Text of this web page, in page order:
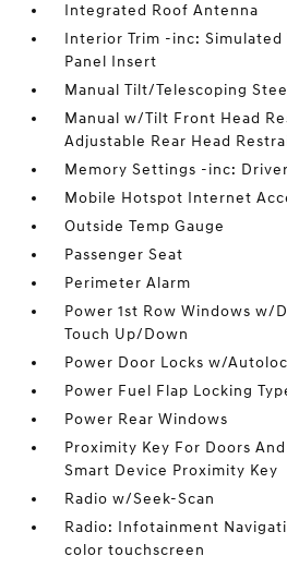
Integrated Roof Antenna
Interior Trim -inc:
Panel Insert
Manual Tilt/Telescoping
Manual w/Tilt Front Head
Adjustable Rear Head
Memory Settings -inc:
Mobile Hotspot Internet
Outside Temp Gauge
Passenger Seat
Perimeter Alarm
Power 1st Row Windows w/
Touch Up/Down
Power Door Locks w/
Power Fuel Flap Locking
Power Rear Windows
Proximity Key For Doors
Smart Device Proximity Key
Radio w/Seek-Scan
Radio: Infotainment
color touchscreen